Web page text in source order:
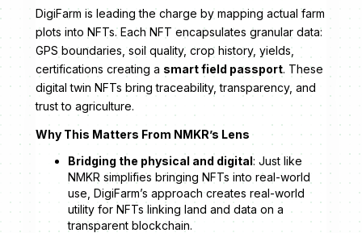
DigiFarm is leading the charge by mapping actual farm
plots into NFTs. Each NFT encapsulates granular data:
GPS boundaries, soil quality, crop history, yields,
certifications creating a smart field passport. These
digital twin NFTs bring traceability, transparency, and
trust to agriculture.
Why This Matters From NMKR’s Lens
Bridging the physical and digital: Just like
NMKR simplifies bringing NFTs into real-world
use, DigiFarm’s approach creates real-world
utility for NFTs linking land and data on a
transparent blockchain.